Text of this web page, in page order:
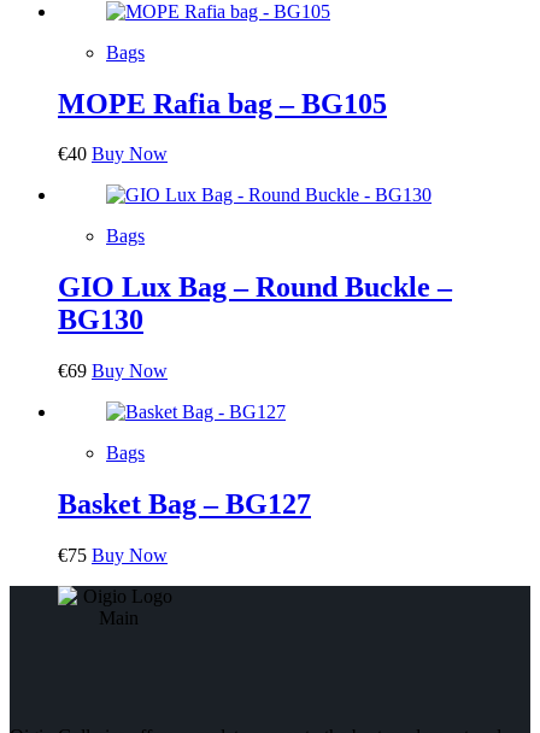
Bags
MOPE Rafia bag – BG105
€40 Buy Now
Bags
GIO Lux Bag – Round Buckle –
BG130
€69 Buy Now
Bags
Basket Bag – BG127
€75 Buy Now